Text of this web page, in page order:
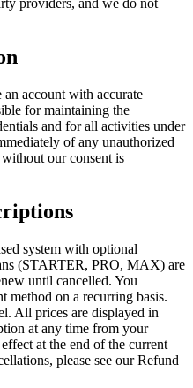
providers, and we do not
an account with accurate
for maintaining the
and for all activities under
of any unauthorized
our consent is
system with optional
(STARTER, PRO, MAX) are
until cancelled. You
method on a recurring basis.
All prices are displayed in
at any time from your
at the end of the current
please see our Refund